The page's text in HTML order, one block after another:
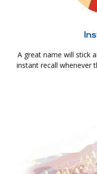
A great name will stick
instant recall whenever